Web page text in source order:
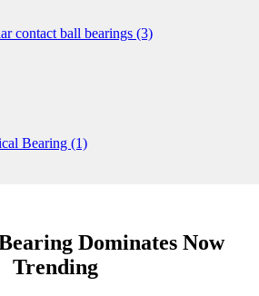
Dominates Now
Trending